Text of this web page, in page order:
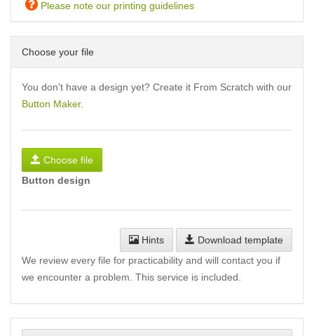
Please note our printing guidelines
Choose your file
You don't have a design yet? Create it From Scratch with our
Button Maker.
Choose file
Button design
Hints
Download template
We review every file for practicability and will contact you if
we encounter a problem. This service is included.